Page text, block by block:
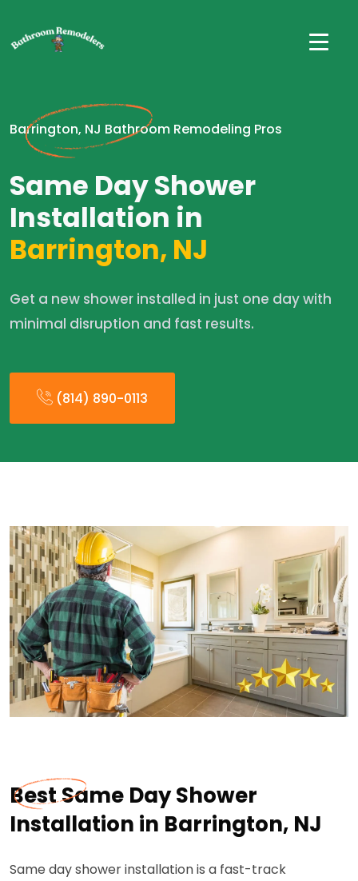
Barrington, NJ Bathroom Remodeling Pros
Same Day Shower
Installation in
Barrington, NJ
Get a new shower installed in just one day with
minimal disruption and fast results.
(814) 890-0113
Best Same Day Shower
Installation in Barrington, NJ
Same day shower installation is a fast-track